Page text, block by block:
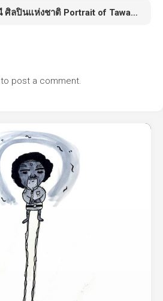
อาจารย์ถวัลย์ ดัชนี ศิลปินแห่งชาติ Portrait of Tawan Datchanee
to post a comment.